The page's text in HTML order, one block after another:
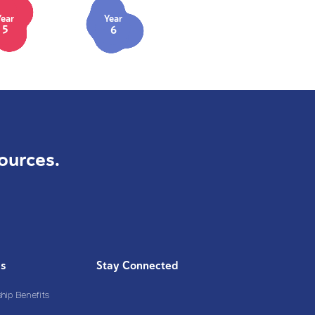
5
Year
6
Benefits
Stay Connected